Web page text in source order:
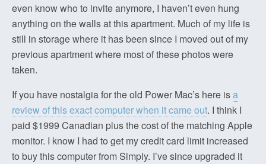
even know who to invite anymore, I haven’t even hung
anything on the walls at this apartment. Much of my life is
still in storage where it has been since I moved out of my
previous apartment where most of these photos were
taken.
If you have nostalgia for the old Power Mac’s here isa
review of this exact computer when it came out. I think I
paid $1999 Canadian plus the cost of the matching Apple
monitor. I know I had to get my credit card limit increased
to buy this computer from Simply. I’ve since upgraded it